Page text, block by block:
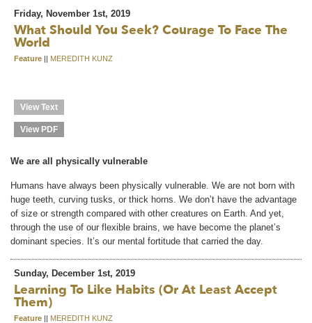
Friday, November 1st, 2019
What Should You Seek? Courage To Face The
World
Feature || MEREDITH KUNZ
View Text
View PDF
We are all physically vulnerable
Humans have always been physically vulnerable. We are not born with
huge teeth, curving tusks, or thick horns. We don’t have the advantage
of size or strength compared with other creatures on Earth. And yet,
through the use of our flexible brains, we have become the planet’s
dominant species. It’s our mental fortitude that carried the day.
Sunday, December 1st, 2019
Learning To Like Habits (or At Least Accept
Them)
Feature || MEREDITH KUNZ